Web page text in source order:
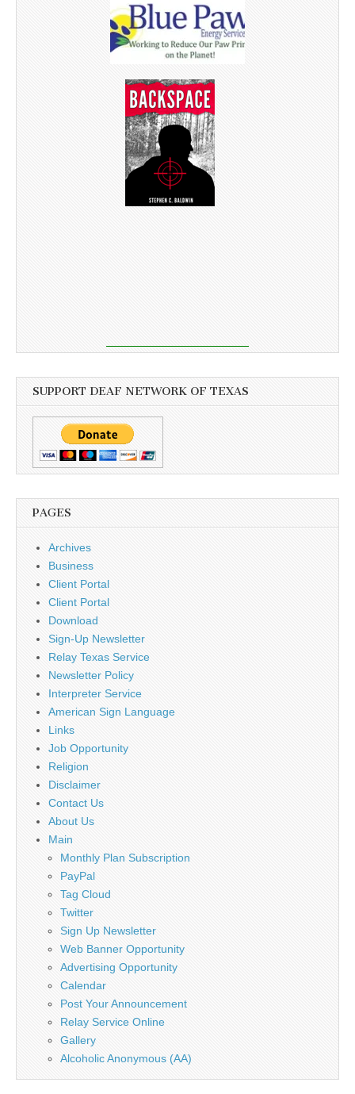
SUPPORT DEAF NETWORK OF TEXAS
PAGES
Archives
Business
Client Portal
Client Portal
Download
Sign-Up Newsletter
Relay Texas Service
Newsletter Policy
Interpreter Service
American Sign Language
Links
Job Opportunity
Religion
Disclaimer
Contact Us
About Us
Main
Monthly Plan Subscription
PayPal
Tag Cloud
Twitter
Sign Up Newsletter
Web Banner Opportunity
Advertising Opportunity
Calendar
Post Your Announcement
Relay Service Online
Gallery
Alcoholic Anonymous (AA)